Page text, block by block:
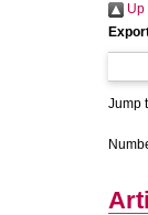
Up
Jump